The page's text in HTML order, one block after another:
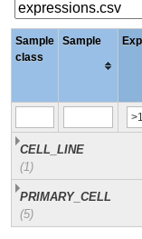
Sample
class
Sample
CELL_LINE
(1)
PRIMARY_CELL
(5)